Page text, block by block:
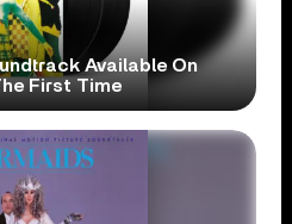
Available On
First Time